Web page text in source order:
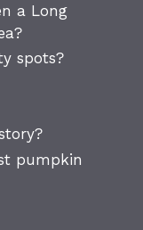
a Long
spots?
pumpkin